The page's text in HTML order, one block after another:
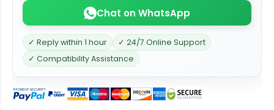
Chat on WhatsApp
✓ Reply within 1 hour
✓ 24/7 Online Support
✓ Compatibility Assistance